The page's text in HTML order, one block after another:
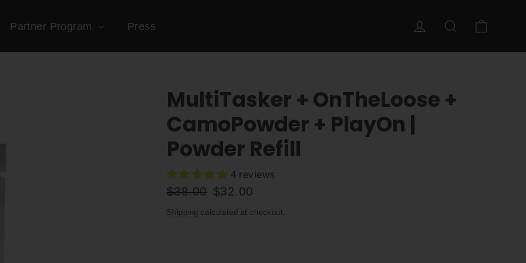
Partner Program Press Log in Search
MultiTasker + OnTheLoose +
CamoPowder + PlayOn |
Powder Refill
4 reviews
Regular
$38.00
Sale
$32.00
Shipping calculated at checkout.